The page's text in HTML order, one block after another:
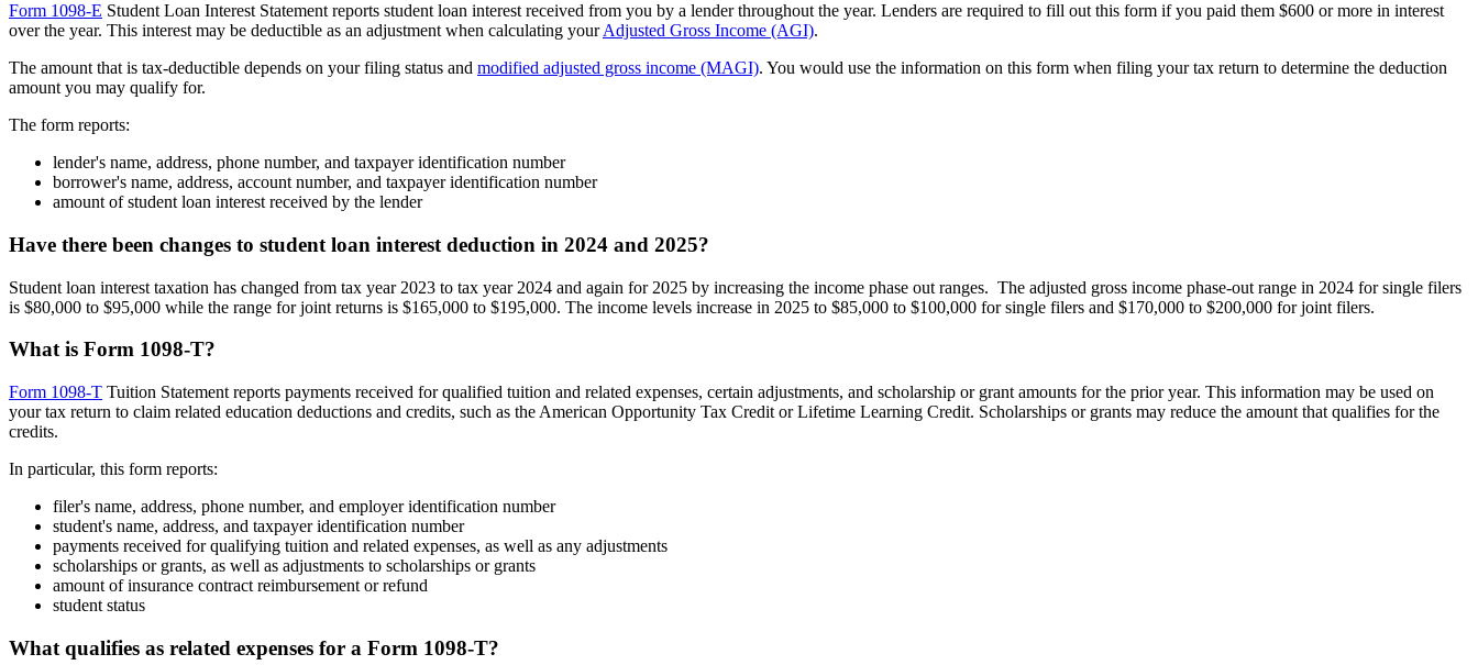
Form 1098-E Student Loan Interest Statement reports student loan interest received from you by a lender throughout the year. Lenders are required to fill out this form if you paid them $600 or more in interest
over the year. This interest may be deductible as an adjustment when calculating yourAdjusted Gross Income (AGI).
The amount that is tax-deductible depends on your filing status and modified adjusted gross income (MAGI). You would use the information on this form when filing your tax return to determine the deduction
amount you may qualify for.
The form reports:
lender's name, address, phone number, and taxpayer identification number
borrower's name, address, account number, and taxpayer identification number
amount of student loan interest received by the lender
Have there been changes to student loan interest deduction in 2024 and 2025?
Student loan interest taxation has changed from tax year 2023 to tax year 2024 and again for 2025 by increasing the income phase out ranges. The adjusted gross income phase-out range in 2024 for single filers
is $80,000 to $95,000 while the range for joint returns is $165,000 to $195,000. The income levels increase in 2025 to $85,000 to $100,000 for single filers and $170,000 to $200,000 for joint filers.
What is Form 1098-T?
Form 1098-T Tuition Statement reports payments received for qualified tuition and related expenses, certain adjustments, and scholarship or grant amounts for the prior year. This information may be used on
your tax return to claim related education deductions and credits, such as the American Opportunity Tax Credit or Lifetime Learning Credit. Scholarships or grants may reduce the amount that qualifies for the
credits.
In particular, this form reports:
filer's name, address, phone number, and employer identification number
student's name, address, and taxpayer identification number
payments received for qualifying tuition and related expenses, as well as any adjustments
scholarships or grants, as well as adjustments to scholarships or grants
amount of insurance contract reimbursement or refund
student status
What qualifies as related expenses for a Form 1098-T?